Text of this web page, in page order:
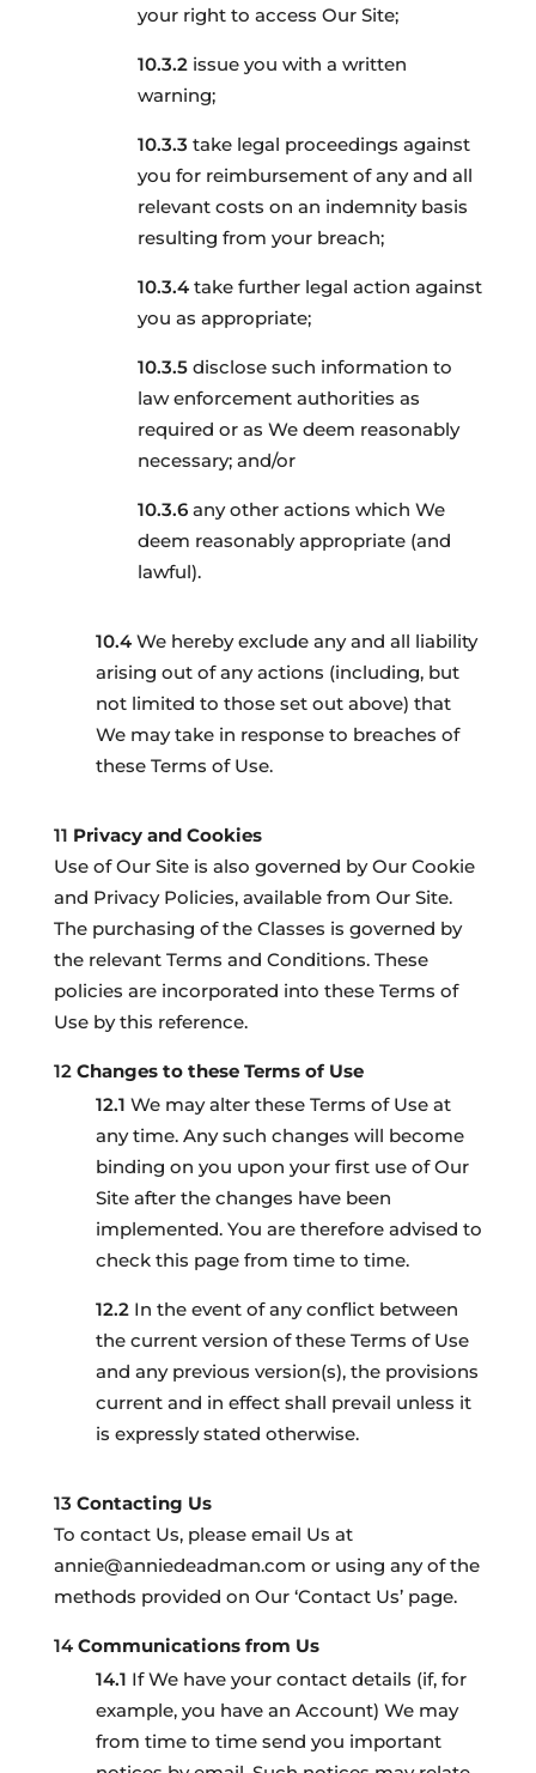
your right to access Our Site;
issue you with a written
warning;
take legal proceedings against
you for reimbursement of any and all
relevant costs on an indemnity basis
resulting from your breach;
take further legal action against
you as appropriate;
disclose such information to
law enforcement authorities as
required or as We deem reasonably
necessary; and/or
any other actions which We
deem reasonably appropriate (and
lawful).
We hereby exclude any and all liability
arising out of any actions (including, but
not limited to those set out above) that
We may take in response to breaches of
these Terms of Use.
Privacy and Cookies
Use of Our Site is also governed by Our Cookie
and Privacy Policies, available from Our Site.
The purchasing of the Classes is governed by
the relevant Terms and Conditions. These
policies are incorporated into these Terms of
Use by this reference.
Changes to these Terms of Use
We may alter these Terms of Use at
any time. Any such changes will become
binding on you upon your first use of Our
Site after the changes have been
implemented. You are therefore advised to
check this page from time to time.
In the event of any conflict between
the current version of these Terms of Use
and any previous version(s), the provisions
current and in effect shall prevail unless it
is expressly stated otherwise.
Contacting Us
To contact Us, please email Us at
annie@anniedeadman.com or using any of the
methods provided on Our ‘Contact Us’ page.
Communications from Us
If We have your contact details (if, for
example, you have an Account) We may
from time to time send you important